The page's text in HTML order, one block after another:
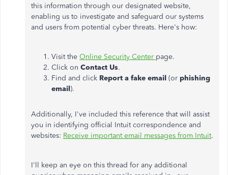
this information through our designated website,
enabling us to investigate and safeguard our systems
and users from potential cyber threats. Here's how:
Visit the Online Security Center page.
Click on Contact Us.
Find and click Report a fake email (or phishing
email).
Additionally, I've included this reference that will assist
you in identifying official Intuit correspondence and
websites: Receive important email messages from Intuit.
I'll keep an eye on this thread for any additional